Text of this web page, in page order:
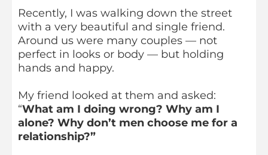
Recently, I was walking down the street
with a very beautiful and single friend.
Around us were many couples — not
perfect in looks or body — but holding
hands and happy.
My friend looked at them and asked:
“What am I doing wrong? Why am I
alone? Why don’t men choose me for a
relationship?”